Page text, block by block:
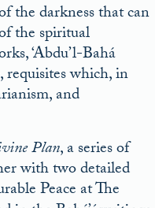
the darkness that can
the spiritual
‘Abdu’l-Bahá
which, in
and
Plan, a series of
with two detailed
Peace at The